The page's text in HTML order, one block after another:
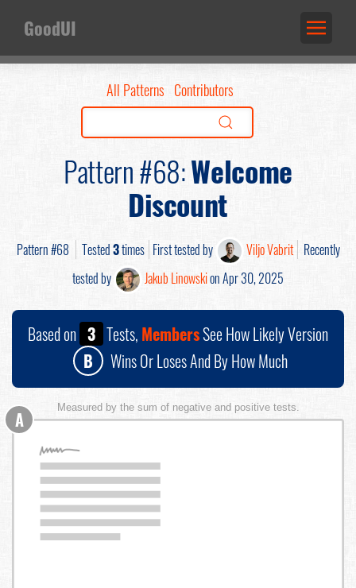
GoodUI
All Patterns Contributors
Pattern #68:Welcome
Discount
Pattern #68 Tested3times First tested by Viljo Vabrit
Recently
tested by
Jakub Linowskion Apr 30, 2025
Based on 3 Tests, MembersSee How Likely Version
B
Wins Or Loses And By How Much
Measured by the sum of negative and positive tests.
A